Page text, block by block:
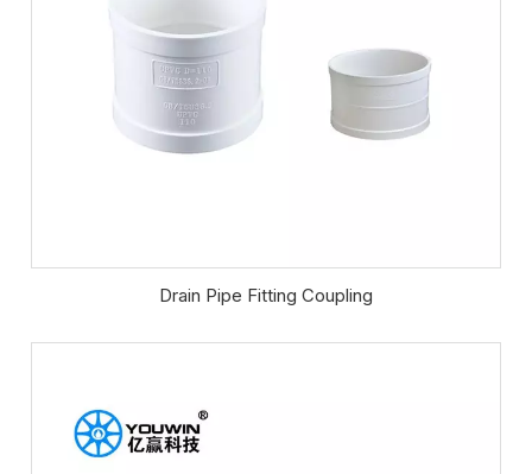
Drain Pipe Fitting Coupling